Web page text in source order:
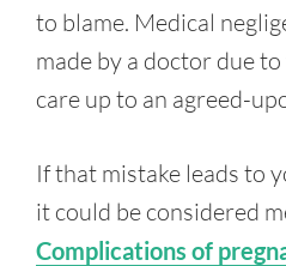
to blame. Medical
made by a doctor due
care up to an agreed-
If that mistake leads to
it could be considered
Complications of